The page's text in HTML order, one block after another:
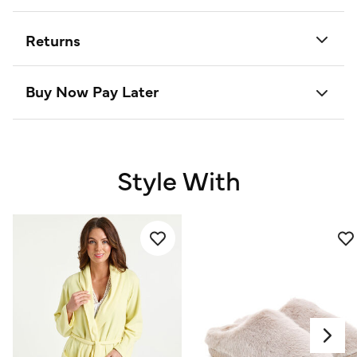
Returns
Buy Now Pay Later
Style With